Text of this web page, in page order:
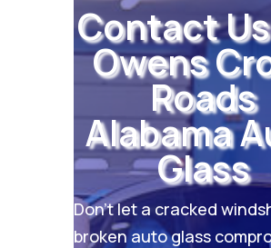
Contact
Owens
Roads
Alabama
Glass
Don’t let a cracked
broken auto glass